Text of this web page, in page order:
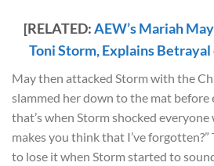
[RELATED:AEW’s Mariah
Toni Storm, Explains
May then attacked Storm with the
slammed her down to the mat before
that’s when Storm shocked
makes you think that I’ve
to lose it when Storm started to